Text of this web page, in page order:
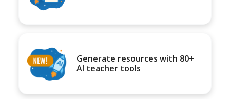
Generate resources with 80+
AI teacher tools